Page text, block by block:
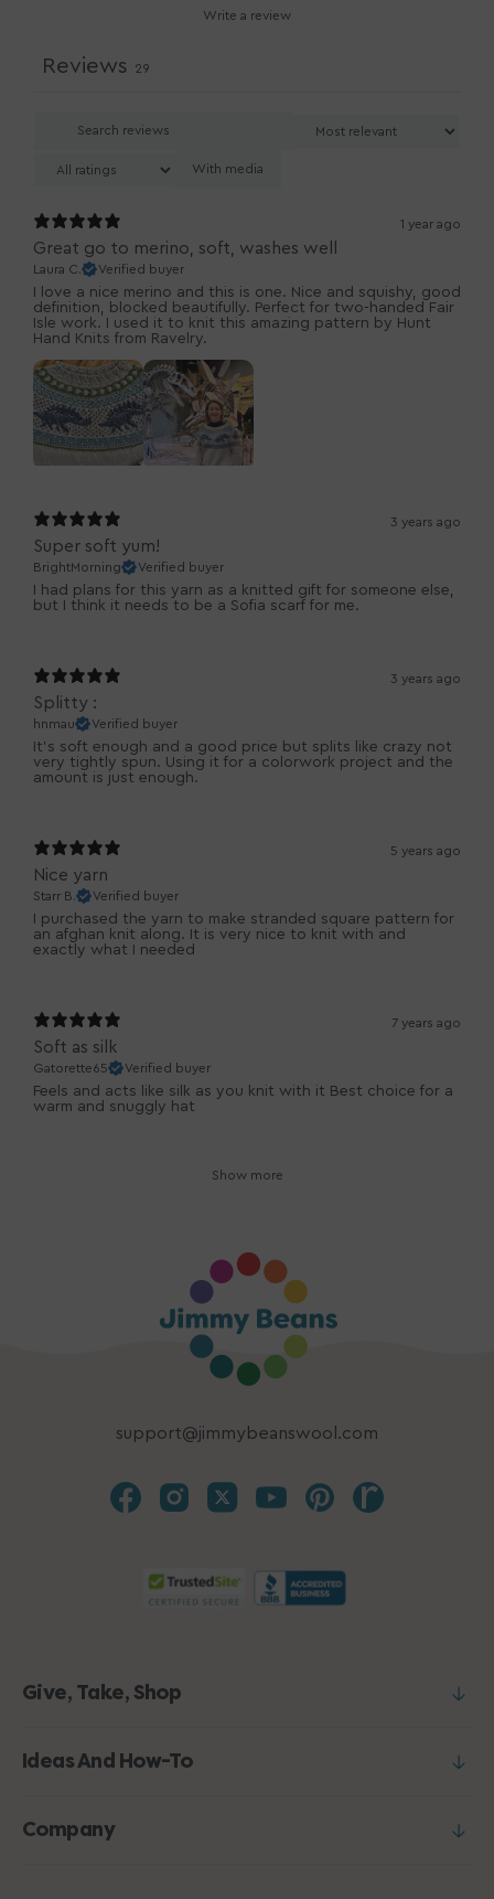
Write a review
Reviews 29
With media
1 year ago
Great go to merino, soft, washes well
Laura C. Verified buyer
I love a nice merino and this is one. Nice and squishy, good
definition, blocked beautifully. Perfect for two-handed Fair
Isle work. I used it to knit this amazing pattern by Hunt
Hand Knits from Ravelry.
3 years ago
Super soft yum!
BrightMorning Verified buyer
I had plans for this yarn as a knitted gift for someone else,
but I think it needs to be a Sofia scarf for me.
3 years ago
Splitty :
hnmau Verified buyer
It's soft enough and a good price but splits like crazy not
very tightly spun. Using it for a colorwork project and the
amount is just enough.
5 years ago
Nice yarn
Starr B. Verified buyer
I purchased the yarn to make stranded square pattern for
an afghan knit along. It is very nice to knit with and
exactly what I needed
7 years ago
Soft as silk
Gatorette65 Verified buyer
Feels and acts like silk as you knit with it Best choice for a
warm and snuggly hat
Show more
support@jimmybeanswool.com
Give, Take, Shop
Ideas And How-To
Company